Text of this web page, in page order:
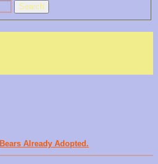
Search
Bears Already Adopted.